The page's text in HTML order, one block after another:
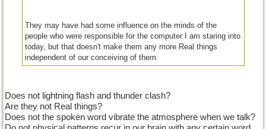
They may have had some influence on the minds of the
people who were responsible for the computer I am staring into
today, but that doesn't make them any more Real things
independent of our conceiving of them.
Does not lightning flash and thunder clash?
Are they not Real things?
Does not the spoken word vibrate the atmosphere when we talk?